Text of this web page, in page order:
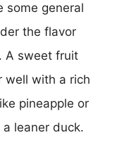
some general
the flavor
A sweet fruit
well with a rich
pineapple or
leaner duck.